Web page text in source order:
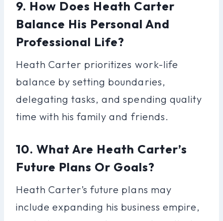
9. How Does Heath Carter
Balance His Personal And
Professional Life?
Heath Carter prioritizes work-life
balance by setting boundaries,
delegating tasks, and spending quality
time with his family and friends.
10. What Are Heath Carter’s
Future Plans Or Goals?
Heath Carter’s future plans may
include expanding his business empire,